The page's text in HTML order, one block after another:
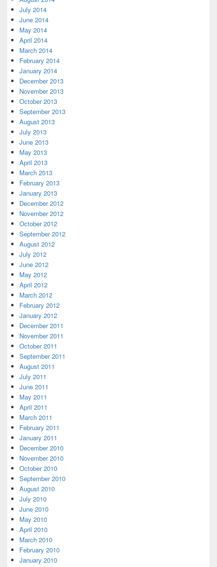
July 2014
June 2014
May 2014
April 2014
March 2014
February 2014
January 2014
December 2013
November 2013
October 2013
September 2013
August 2013
July 2013
June 2013
May 2013
April 2013
March 2013
February 2013
January 2013
December 2012
November 2012
October 2012
September 2012
August 2012
July 2012
June 2012
May 2012
April 2012
March 2012
February 2012
January 2012
December 2011
November 2011
October 2011
September 2011
August 2011
July 2011
June 2011
May 2011
April 2011
March 2011
February 2011
January 2011
December 2010
November 2010
October 2010
September 2010
August 2010
July 2010
June 2010
May 2010
April 2010
March 2010
February 2010
January 2010